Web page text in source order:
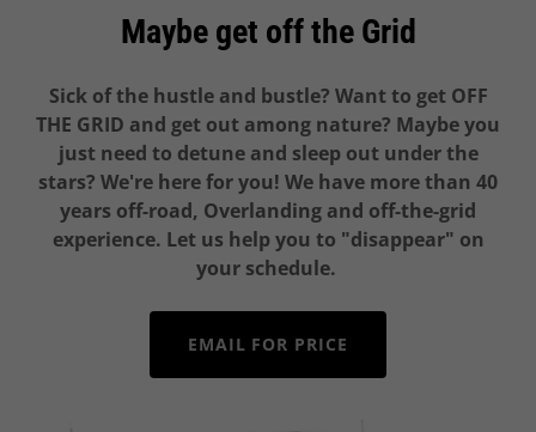
Maybe get off the Grid
Sick of the hustle and bustle? Want to get OFF
THE GRID and get out among nature? Maybe you
just need to detune and sleep out under the
stars? We're here for you! We have more than 40
years off-road, Overlanding and off-the-grid
experience. Let us help you to "disappear" on
your schedule.
EMAIL FOR PRICE